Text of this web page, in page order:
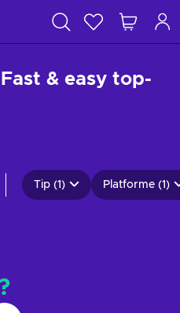
& easy top-
Tip (1) Platforme (1)